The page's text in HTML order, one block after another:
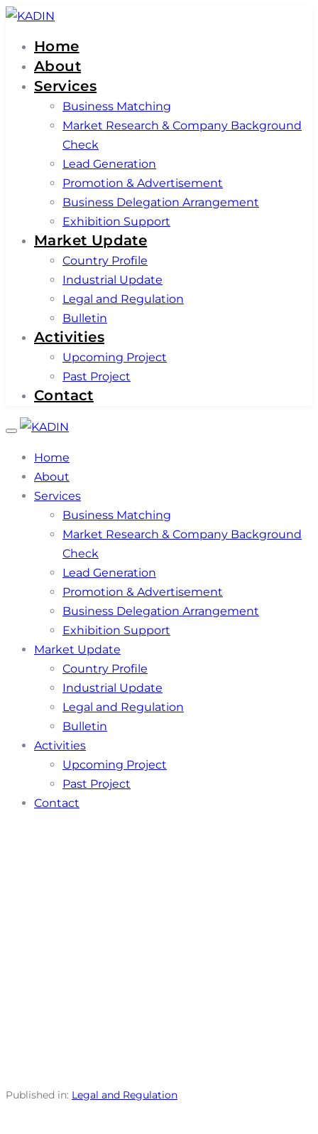
Skip
Skip
primary
navigation
Skip
content
Home
About
Services
Business Matching
Market Research & Company Background
Check
Lead Generation
Promotion & Advertisement
Business Delegation Arrangement
Exhibition Support
Market Update
Country Profile
Industrial Update
Legal and Regulation
Bulletin
Activities
Upcoming Project
Past Project
Contact
Toggle
Home
About
Services
Business Matching
Market Research & Company Background
Check
Lead Generation
Promotion & Advertisement
Business Delegation Arrangement
Exhibition Support
Market Update
Country Profile
Industrial Update
Legal and Regulation
Bulletin
Activities
Upcoming Project
Past Project
Contact
Published in: Legal and Regulation